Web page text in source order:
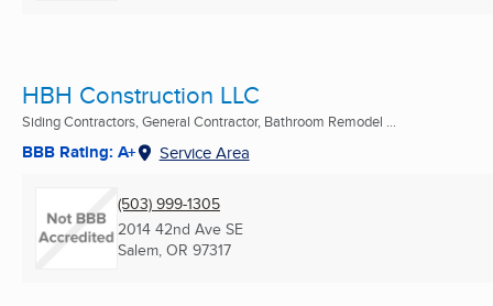
HBH Construction LLC
Siding Contractors, General Contractor, Bathroom Remodel ...
BBB Rating: A+ Service Area
(503) 999-1305
2014 42nd Ave SE
Salem, OR 97317